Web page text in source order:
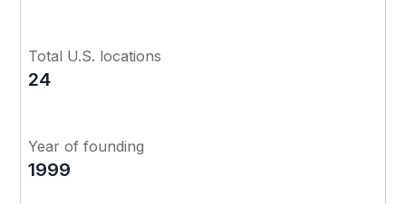
Total U.S. locations
24
Year of founding
1999